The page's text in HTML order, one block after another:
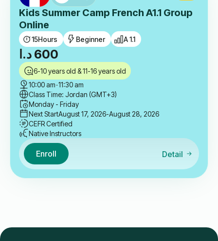
Kids Summer Camp French A1.1 Group
Online
15Hours Beginner A 1.1
600 د.ا
6-10 years old & 11-16 years old
10:00 am-11:30 am
Class Time: Jordan (GMT+3)
Monday - Friday
Next StartAugust 17, 2026-August 28, 2026
CEFR Certified
Native Instructors
Enroll Detail